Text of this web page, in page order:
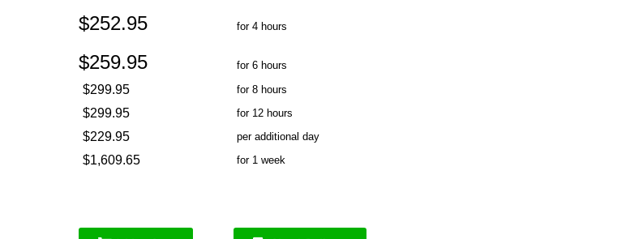
$252.95 for 4 hours
$259.95 for 6 hours
$299.95 for 8 hours
$299.95 for 12 hours
$229.95 per additional day
$1,609.65 for 1 week